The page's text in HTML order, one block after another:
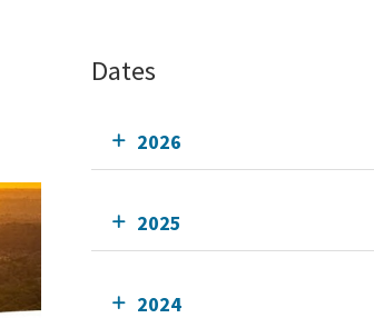
Dates
2026
2025
2024